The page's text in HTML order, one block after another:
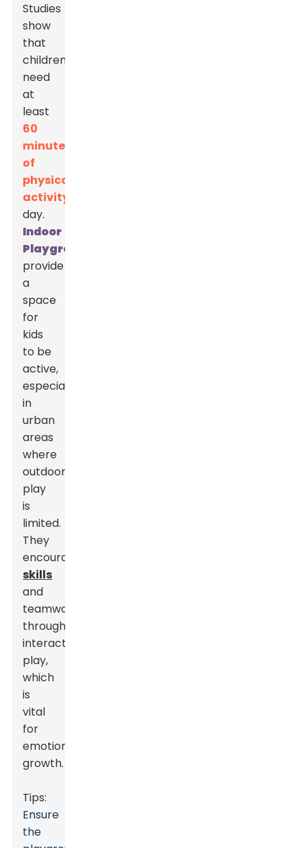
Studies
show
that
children
need
at
least
60
minutes
of
physical
activity
day.
Indoor
Playground
provide
a
space
for
kids
to be
active,
especially
in
urban
areas
where
outdoor
play
is
limited.
They
encourage
skills
and
teamwork
through
interactive
play,
which
is
vital
for
emotional
growth.
Tips:
Ensure
the